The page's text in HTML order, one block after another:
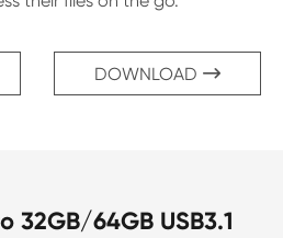
DOWNLOAD 
32GB/64GB USB3.1